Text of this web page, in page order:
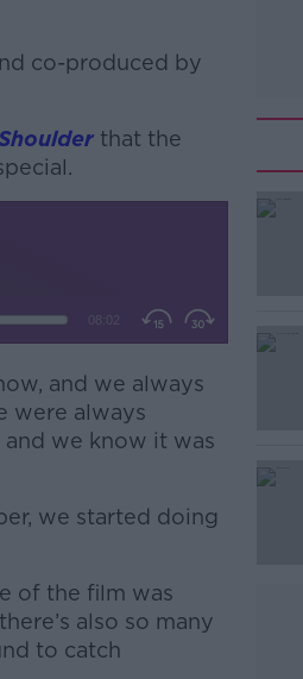
co-produced by
that the
and we always
were always
we know it was
we started doing
of the film was
also so many
to catch